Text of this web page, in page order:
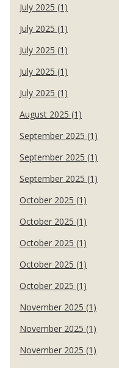
July 2025 (1)
July 2025 (1)
July 2025 (1)
July 2025 (1)
July 2025 (1)
August 2025 (1)
September 2025 (1)
September 2025 (1)
September 2025 (1)
October 2025 (1)
October 2025 (1)
October 2025 (1)
October 2025 (1)
October 2025 (1)
November 2025 (1)
November 2025 (1)
November 2025 (1)